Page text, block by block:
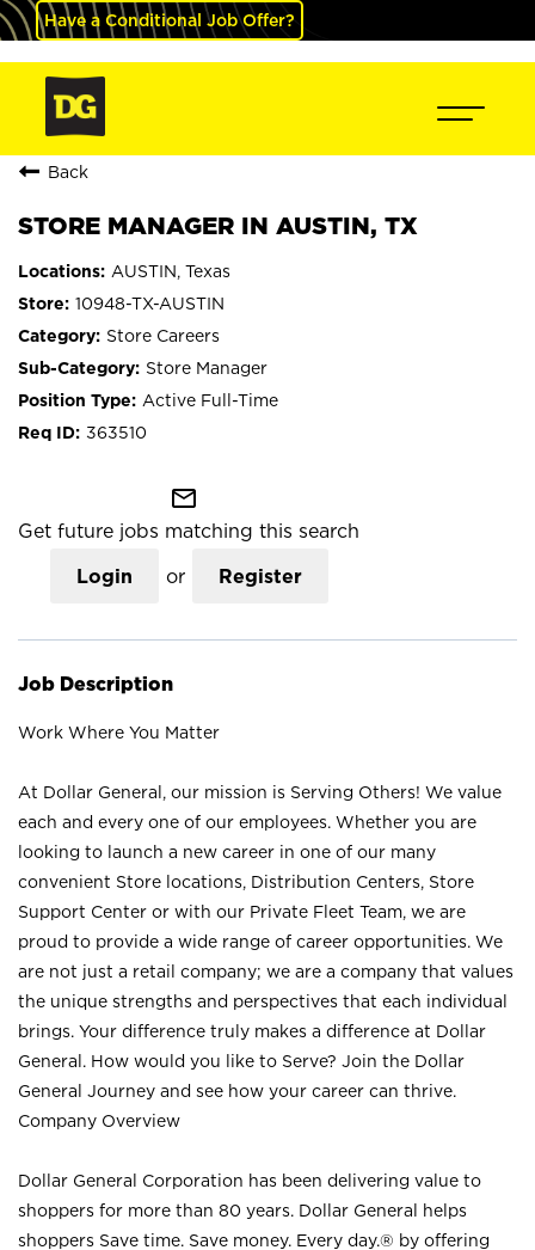
Have a Conditional Job Offer?
Back
STORE MANAGER IN AUSTIN, TX
AUSTIN, Texas
10948-TX-AUSTIN
Store Careers
Store Manager
Active Full-Time
363510
mail_outline
Get future jobs matching this search
Login or Register
Job Description
Work Where You Matter
At Dollar General, our mission is Serving Others! We value
each and every one of our employees. Whether you are
looking to launch a new career in one of our many
convenient Store locations, Distribution Centers, Store
Support Center or with our Private Fleet Team, we are
proud to provide a wide range of career opportunities. We
are not just a retail company; we are a company that values
the unique strengths and perspectives that each individual
brings. Your difference truly makes a difference at Dollar
General. How would you like to Serve? Join the Dollar
General Journey and see how your career can thrive.
Company Overview
Dollar General Corporation has been delivering value to
shoppers for more than 80 years. Dollar General helps
shoppers Save time. Save money. Every day.® by offering